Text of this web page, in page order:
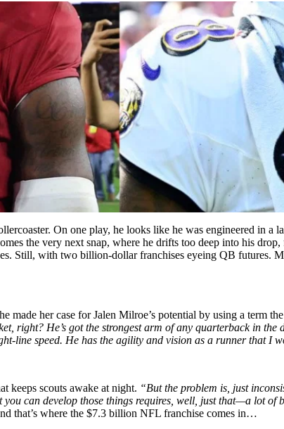
On one play, he looks like he was engineered in a
the very next snap, where he drifts too deep into his
Still, with two billion-dollar franchises eyeing QB futures.
made her case for Jalen Milroe’s potential by using a term the
right? He’s got the strongest arm of any quarterback in the
line speed. He has the agility and vision as a runner that I
keeps scouts awake at night. “But the problem is, just
you can develop those things requires, well, just that—a lot of
that’s where the $7.3 billion NFL franchise comes in…